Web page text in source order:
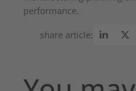
performance.
share article: